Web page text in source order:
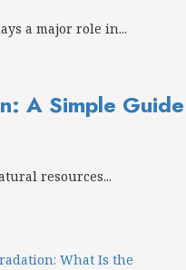
a major role in...
A Simple Guide
resources...
What Is the